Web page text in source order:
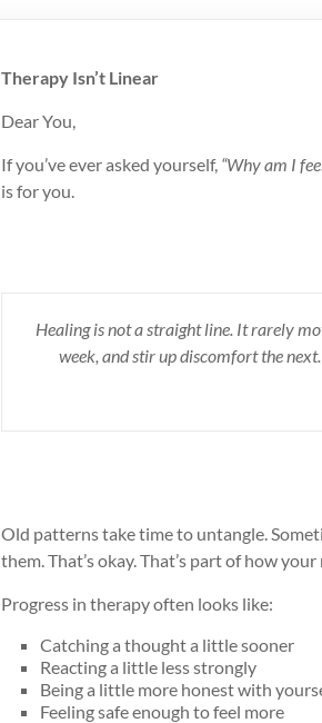
Therapy Isn’t Linear
Dear You,
If you’ve ever asked yourself, “Why am I
is for you.
Healing is not a straight line. It rarely
week, and stir up discomfort the
Old patterns take time to untangle.
them. That’s okay. That’s part of how
Progress in therapy often looks like:
Catching a thought a little sooner
Reacting a little less strongly
Being a little more honest with
Feeling safe enough to feel more